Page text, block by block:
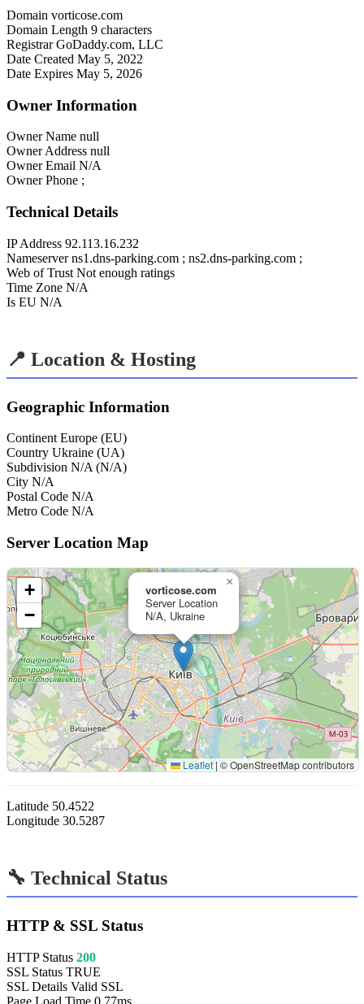
Domain vorticose.com
Domain Length 9 characters
Registrar GoDaddy.com, LLC
Date Created May 5, 2022
Date Expires May 5, 2026
Owner Information
Owner Name null
Owner Address null
Owner Email N/A
Owner Phone ;
Technical Details
IP Address 92.113.16.232
Nameserver ns1.dns-parking.com ; ns2.dns-parking.com ;
Web of Trust Not enough ratings
Time Zone N/A
Is EU N/A
📍 Location & Hosting
Geographic Information
Continent Europe (EU)
Country Ukraine (UA)
Subdivision N/A (N/A)
City N/A
Postal Code N/A
Metro Code N/A
Server Location Map
vorticose.com
Server Location
N/A, Ukraine
×
+
−
Leaflet | © OpenStreetMap contributors
Latitude 50.4522
Longitude 30.5287
🔧 Technical Status
HTTP & SSL Status
HTTP Status 200
SSL Status TRUE
SSL Details Valid SSL
Page Load Time 0.77ms